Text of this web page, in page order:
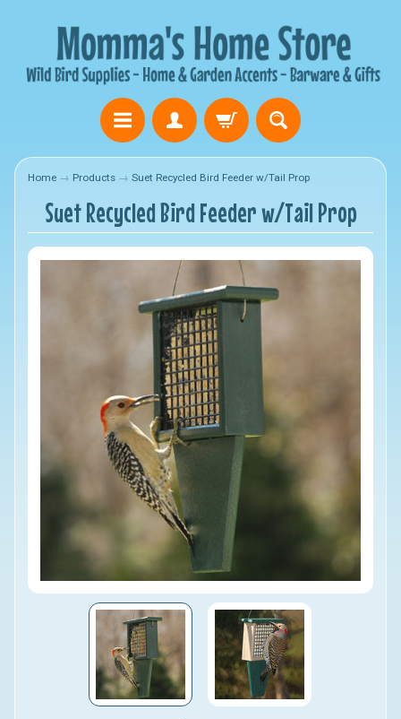
Home → Products → Suet Recycled Bird Feeder w/Tail Prop
Suet Recycled Bird Feeder w/Tail Prop